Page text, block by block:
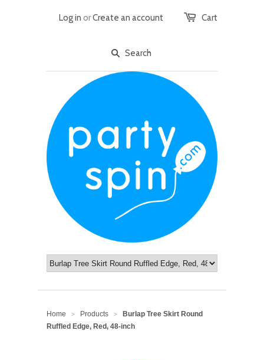
Cart
Log in orCreate an account
Home > Products >
Burlap Tree Skirt Round
Ruffled Edge, Red, 48-inch